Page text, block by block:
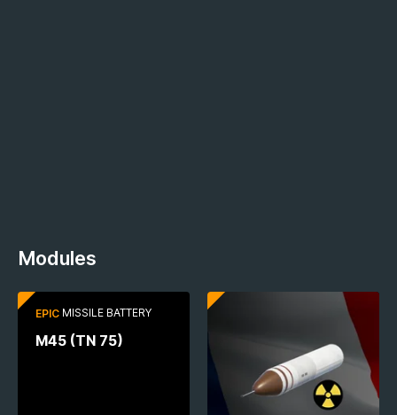
Modules
2X
EPIC MISSILE BATTERY
M45 (TN 75)